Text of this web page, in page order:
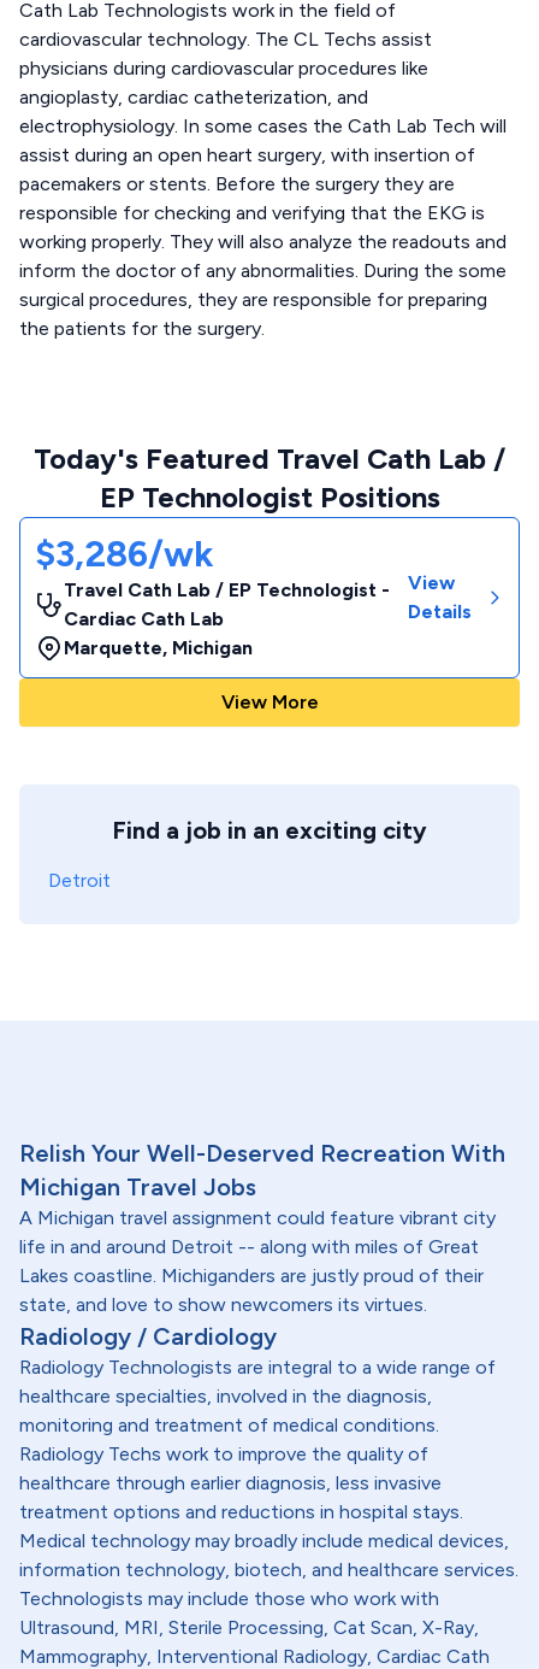
Cath Lab Technologists work in the field of
cardiovascular technology. The CL Techs assist
physicians during cardiovascular procedures like
angioplasty, cardiac catheterization, and
electrophysiology. In some cases the Cath Lab Tech will
assist during an open heart surgery, with insertion of
pacemakers or stents. Before the surgery they are
responsible for checking and verifying that the EKG is
working properly. They will also analyze the readouts and
inform the doctor of any abnormalities. During the some
surgical procedures, they are responsible for preparing
the patients for the surgery.
Today's Featured Travel Cath Lab /
EP Technologist Positions
$3,286/wk
Travel Cath Lab / EP Technologist -
Cardiac Cath Lab
Marquette, Michigan
View
Details
View More
Find a job in an exciting city
Detroit
Relish Your Well-Deserved Recreation With
Michigan Travel Jobs
A Michigan travel assignment could feature vibrant city
life in and around Detroit -- along with miles of Great
Lakes coastline. Michiganders are justly proud of their
state, and love to show newcomers its virtues.
Radiology / Cardiology
Radiology Technologists are integral to a wide range of
healthcare specialties, involved in the diagnosis,
monitoring and treatment of medical conditions.
Radiology Techs work to improve the quality of
healthcare through earlier diagnosis, less invasive
treatment options and reductions in hospital stays.
Medical technology may broadly include medical devices,
information technology, biotech, and healthcare services.
Technologists may include those who work with
Ultrasound, MRI, Sterile Processing, Cat Scan, X-Ray,
Mammography, Interventional Radiology, Cardiac Cath